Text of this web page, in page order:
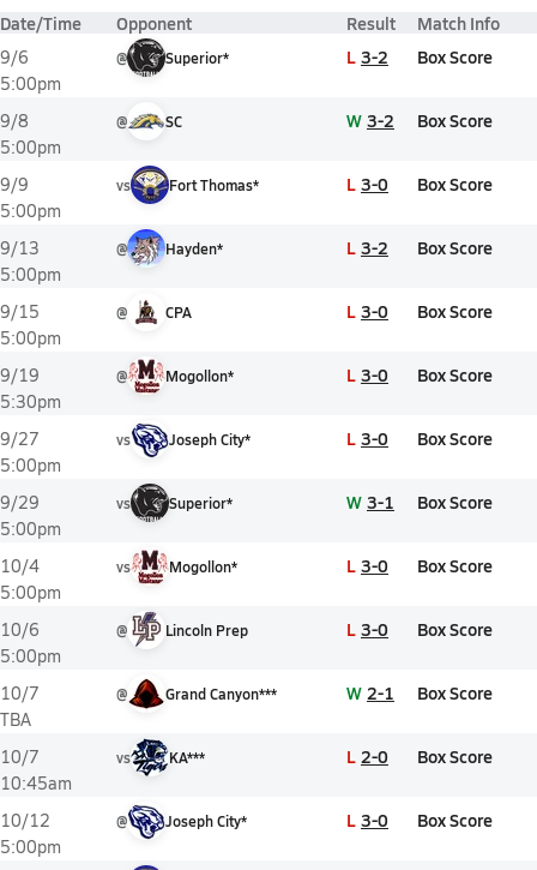
Date/Time Opponent Result Match Info
9/6
5:00pm
@ Superior* L 3-2 Box Score
9/8
5:00pm
@ SC W 3-2 Box Score
9/9
5:00pm
vs Fort Thomas* L 3-0 Box Score
9/13
5:00pm
@ Hayden* L 3-2 Box Score
9/15
5:00pm
@ CPA L 3-0 Box Score
9/19
5:30pm
@ Mogollon* L 3-0 Box Score
9/27
5:00pm
vs Joseph City* L 3-0 Box Score
9/29
5:00pm
vs Superior* W 3-1 Box Score
10/4
5:00pm
vs Mogollon* L 3-0 Box Score
10/6
5:00pm
@ Lincoln Prep L 3-0 Box Score
10/7
TBA
@ Grand Canyon*** W 2-1 Box Score
10/7
10:45am
vs KA*** L 2-0 Box Score
10/12
5:00pm
@ Joseph City* L 3-0 Box Score